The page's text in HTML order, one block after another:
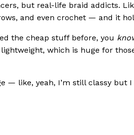
but real-life braid addicts.
and even crochet — and it
the cheap stuff before, you
which is huge for
— like, yeah, I’m still classy but